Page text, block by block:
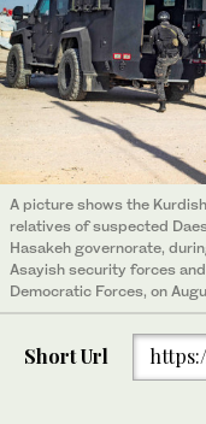
A picture shows the
relatives of suspected
Hasakeh governorate,
Asayish security forces
Democratic Forces, on
Short Url